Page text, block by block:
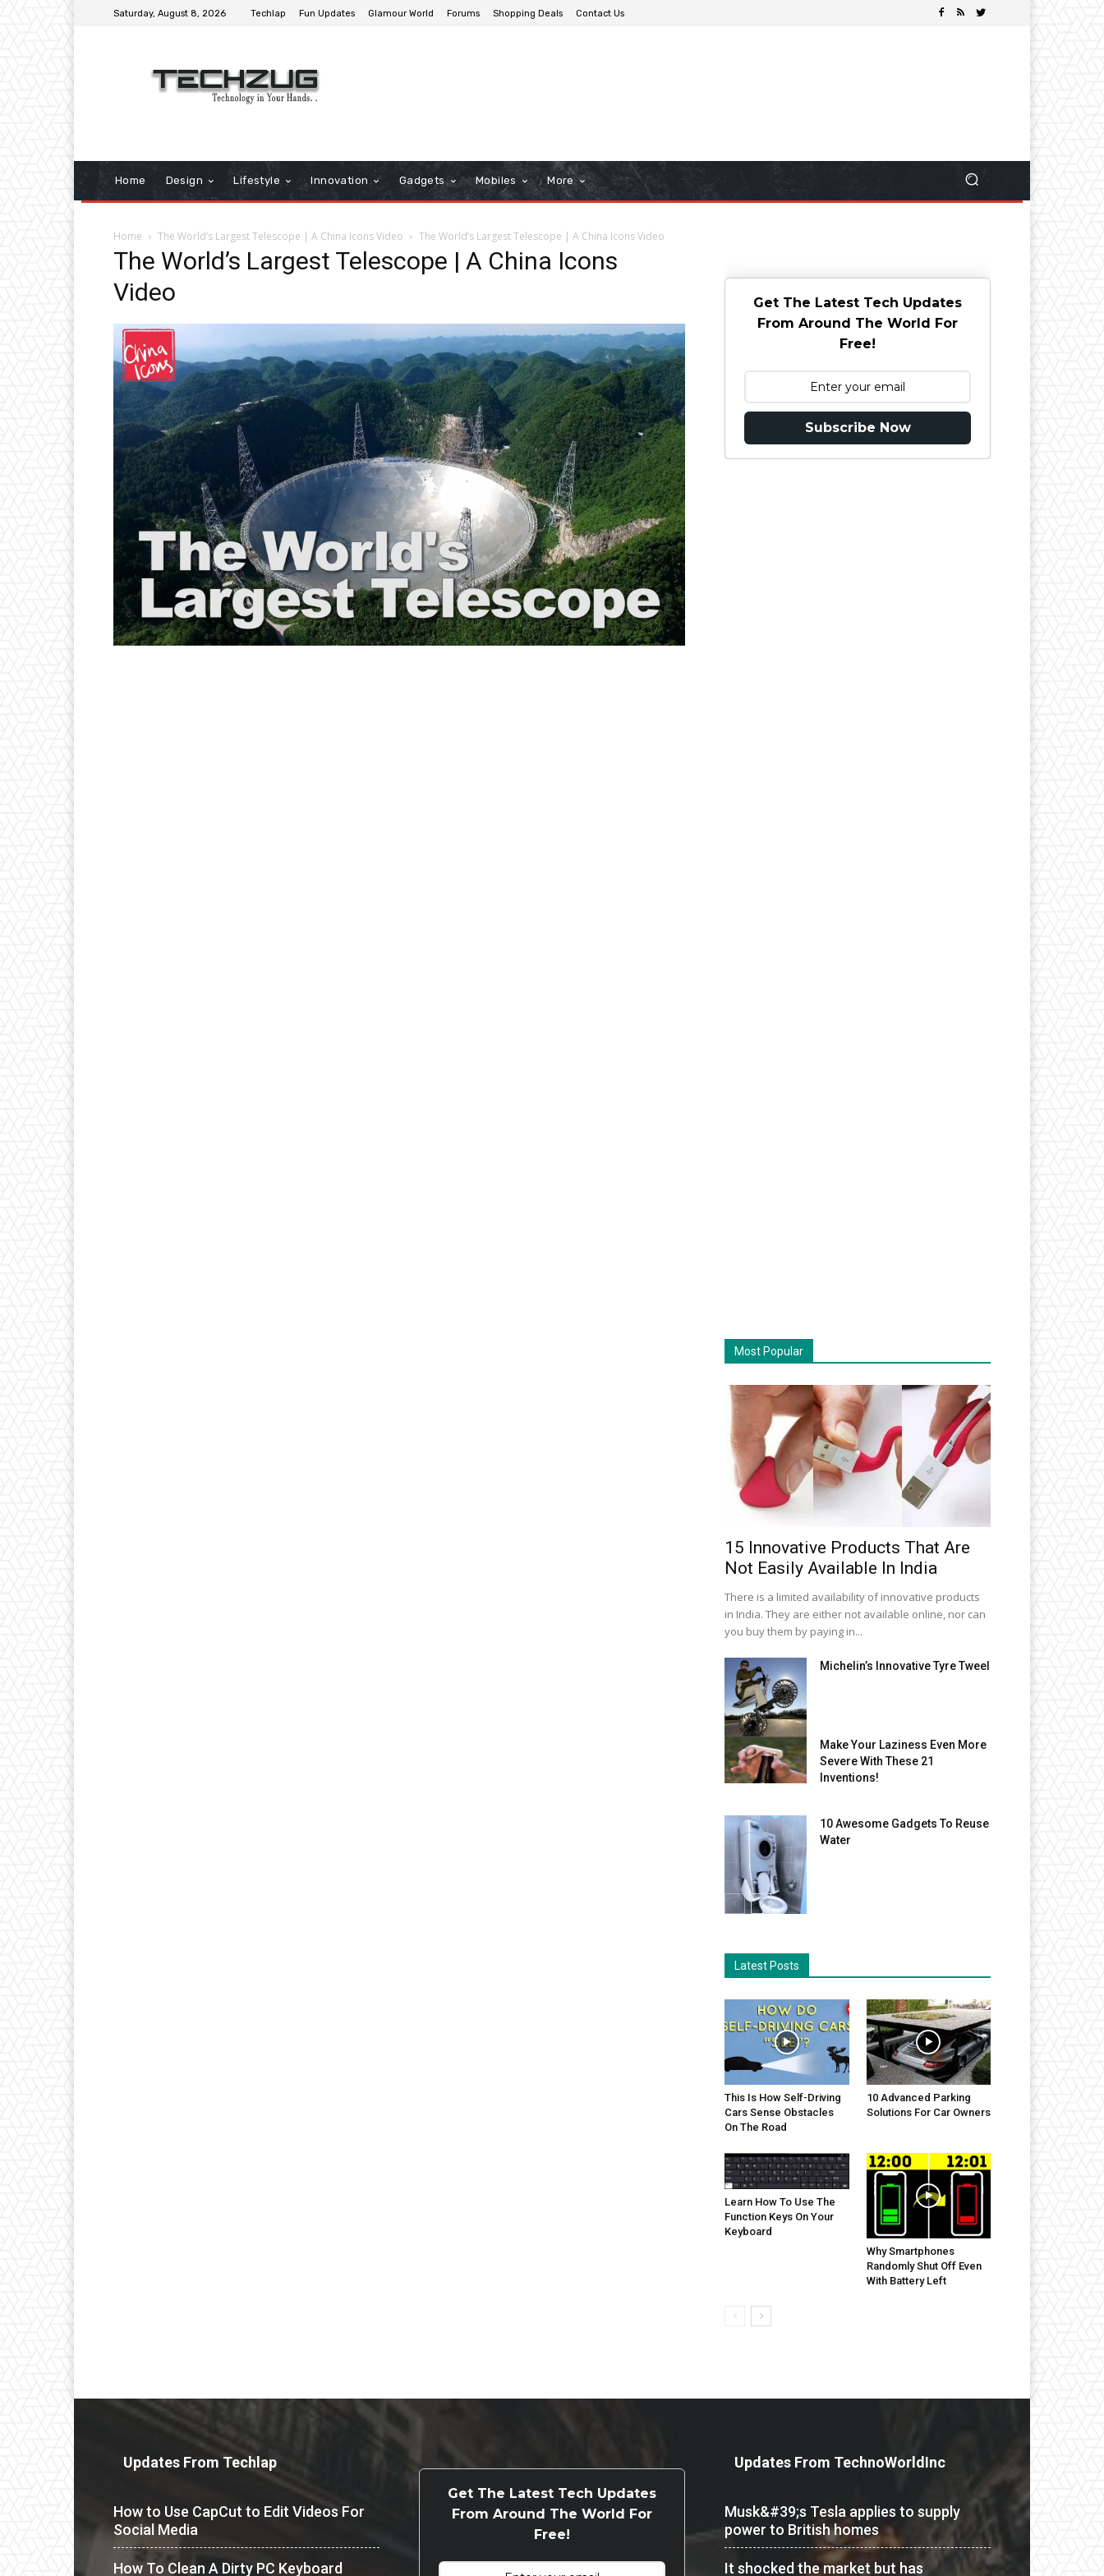
Saturday, August 8, 2026 Techlap Fun Updates Glamour World Forums Shopping Deals Contact Us
Home Design Lifestyle Innovation Gadgets Mobiles More
Home The World’s Largest Telescope | A China Icons Video The World’s Largest Telescope | A China Icons Video
The World’s Largest Telescope | A China Icons
Video
Get The Latest Tech Updates
From Around The World For
Free!
Subscribe Now
Most Popular
15 Innovative Products That Are
Not Easily Available In India
There is a limited availability of innovative products
in India. They are either not available online, nor can
you buy them by paying in...
Michelin’s Innovative Tyre Tweel
Make Your Laziness Even More
Severe With These 21
Inventions!
10 Awesome Gadgets To Reuse
Water
Latest Posts
This Is How Self-Driving
Cars Sense Obstacles
On The Road
10 Advanced Parking
Solutions For Car Owners
Learn How To Use The
Function Keys On Your
Keyboard
Why Smartphones
Randomly Shut Off Even
With Battery Left
Updates From Techlap
How to Use CapCut to Edit Videos For
Social Media
How To Clean A Dirty PC Keyboard
Get The Latest Tech Updates
From Around The World For
Free!
Updates From TechnoWorldInc
Musk&#39;s Tesla applies to supply
power to British homes
It shocked the market but has